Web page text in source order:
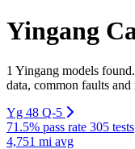
Yingang
1 Yingang models
data, common faults and
Yg 48 Q-5
71.5% pass rate 305 tests
4,751 mi avg